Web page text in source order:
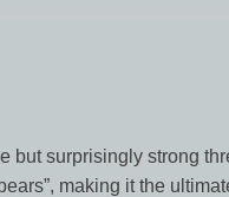
surprisingly strong
making it the